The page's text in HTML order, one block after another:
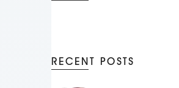
RECENT POSTS